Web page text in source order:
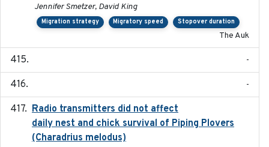
Jennifer Smetzer, David King
Migration strategy Migratory speed Stopover duration
The Auk
-
-
Radio transmitters did not affect
daily nest and chick survival of Piping Plovers
(Charadrius melodus)